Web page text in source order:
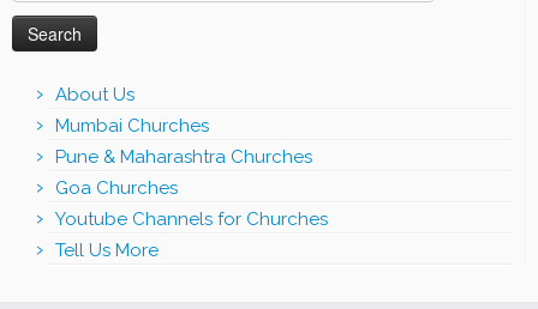
About Us
Mumbai Churches
Pune & Maharashtra Churches
Goa Churches
Youtube Channels for Churches
Tell Us More